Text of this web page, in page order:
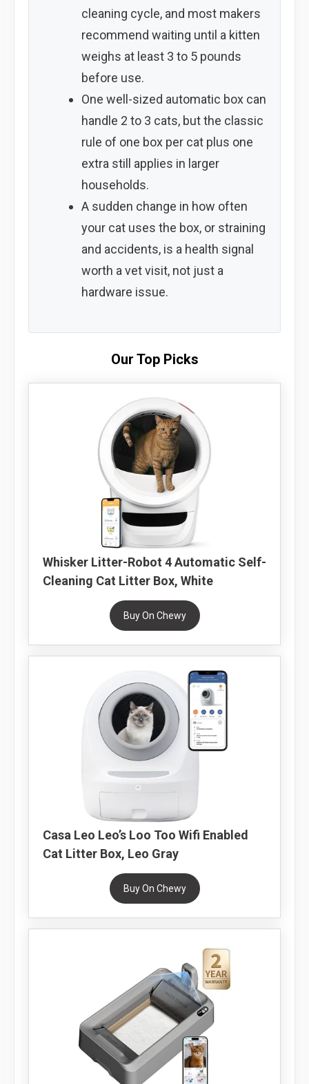
cleaning cycle, and most makers
recommend waiting until a kitten
weighs at least 3 to 5 pounds
before use.
One well-sized automatic box can
handle 2 to 3 cats, but the classic
rule of one box per cat plus one
extra still applies in larger
households.
A sudden change in how often
your cat uses the box, or straining
and accidents, is a health signal
worth a vet visit, not just a
hardware issue.
Our Top Picks
Whisker Litter-Robot 4 Automatic Self-
Cleaning Cat Litter Box, White
Buy On Chewy
Casa Leo Leo’s Loo Too Wifi Enabled
Cat Litter Box, Leo Gray
Buy On Chewy